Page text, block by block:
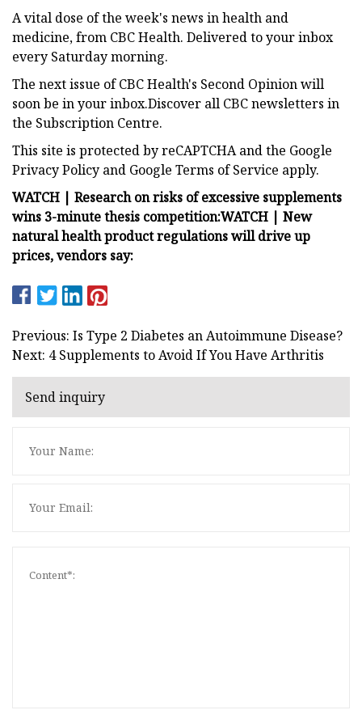
A vital dose of the week's news in health and
medicine, from CBC Health. Delivered to your inbox
every Saturday morning.
The next issue of CBC Health's Second Opinion will
soon be in your inbox.Discover all CBC newsletters in
the Subscription Centre.
This site is protected by reCAPTCHA and the Google
Privacy Policy and Google Terms of Service apply.
WATCH | Research on risks of excessive supplements
wins 3-minute thesis competition:WATCH | New
natural health product regulations will drive up
prices, vendors say:
Previous: Is Type 2 Diabetes an Autoimmune Disease?
Next: 4 Supplements to Avoid If You Have Arthritis
Send inquiry